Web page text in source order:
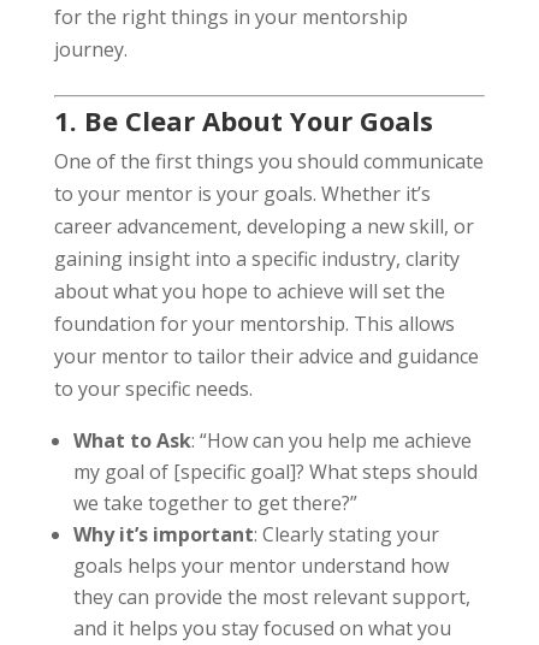
for the right things in your mentorship
journey.
1. Be Clear About Your Goals
One of the first things you should communicate
to your mentor is your goals. Whether it’s
career advancement, developing a new skill, or
gaining insight into a specific industry, clarity
about what you hope to achieve will set the
foundation for your mentorship. This allows
your mentor to tailor their advice and guidance
to your specific needs.
What to Ask: “How can you help me achieve
my goal of [specific goal]? What steps should
we take together to get there?”
Why it’s important: Clearly stating your
goals helps your mentor understand how
they can provide the most relevant support,
and it helps you stay focused on what you